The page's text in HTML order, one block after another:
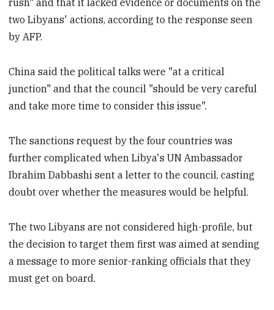
rush" and that it lacked evidence or documents on the
two Libyans' actions, according to the response seen
by AFP.
China said the political talks were "at a critical
junction" and that the council "should be very careful
and take more time to consider this issue".
The sanctions request by the four countries was
further complicated when Libya's UN Ambassador
Ibrahim Dabbashi sent a letter to the council, casting
doubt over whether the measures would be helpful.
The two Libyans are not considered high-profile, but
the decision to target them first was aimed at sending
a message to more senior-ranking officials that they
must get on board.